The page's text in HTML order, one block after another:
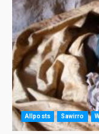
Allposts Sawirro